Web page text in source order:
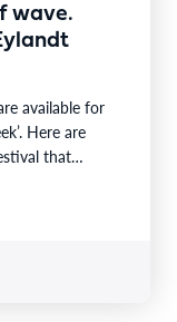
wave.
available for
Here are
that